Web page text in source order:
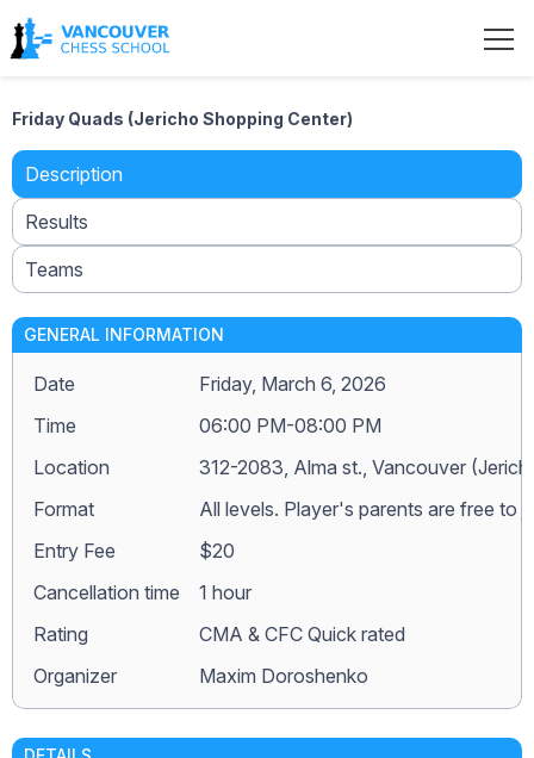
Friday Quads (Jericho Shopping Center)
Description
Results
Teams
GENERAL INFORMATION
Date
Friday, March 6, 2026
Time
06:00 PM-08:00 PM
Location
312-2083, Alma st., Vancouver
Format
All levels. Player's parents are free to
Entry Fee
$20
Сancellation time
1 hour
Rating
CMA & CFC Quick rated
Organizer
Maxim Doroshenko